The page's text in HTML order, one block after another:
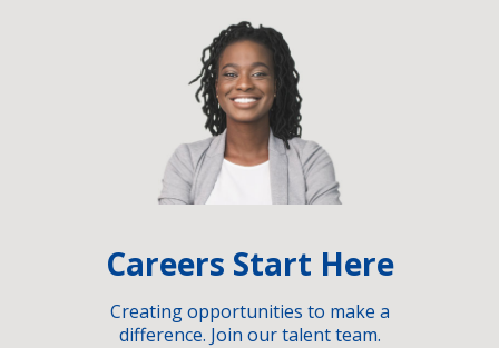
Careers Start Here
Creating opportunities to make a
difference. Join our talent team.